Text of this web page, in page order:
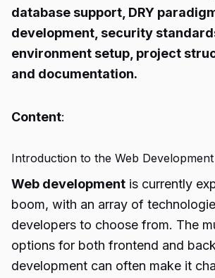
database support, DRY
development, security
environment setup, project
and documentation.
Content:
Introduction to the Web
Web development is currently
boom, with an array of
developers to choose from. The
options for both frontend and
development can often make it